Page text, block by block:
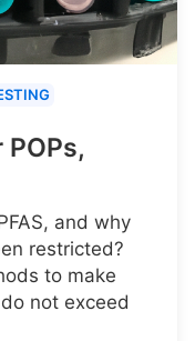
and why
restricted?
to make
not exceed